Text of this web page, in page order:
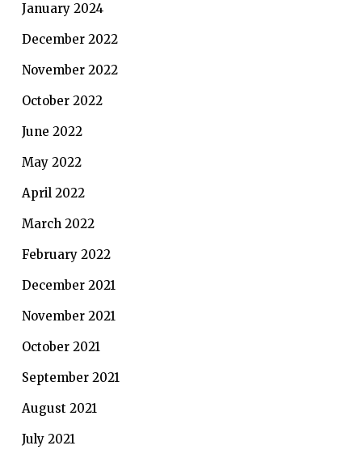
January 2024
December 2022
November 2022
October 2022
June 2022
May 2022
April 2022
March 2022
February 2022
December 2021
November 2021
October 2021
September 2021
August 2021
July 2021